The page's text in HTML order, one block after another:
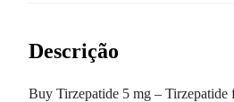
Descrição
Buy Tirzepatide 5 mg – Tirzepatide